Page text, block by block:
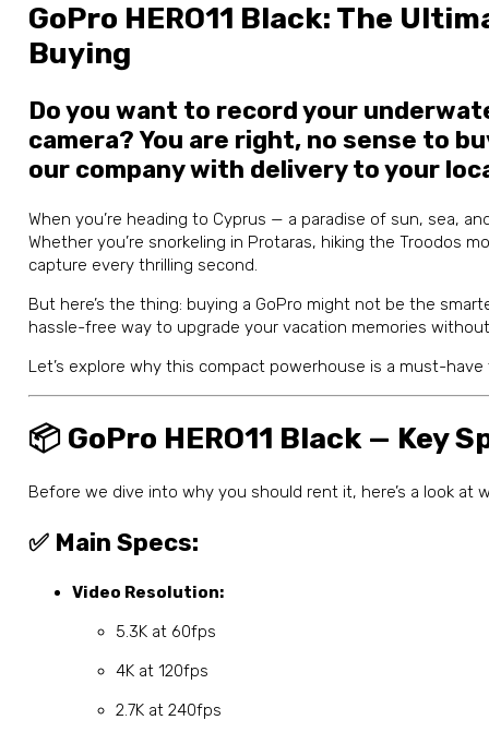
GoPro HERO11 Black: The
Buying
Do you want to record your
camera? You are right, no sense to
our company with delivery to your
When you’re heading to Cyprus — a paradise of sun, sea,
Whether you’re snorkeling in Protaras, hiking the Troodos
capture every thrilling second.
But here’s the thing: buying a GoPro might not be the
hassle-free way to upgrade your vacation memories
Let’s explore why this compact powerhouse is a must-
📦 GoPro HERO11 Black — Key
Before we dive into why you should rent it, here’s a look at
✅ Main Specs:
Video Resolution:
5.3K at 60fps
4K at 120fps
2.7K at 240fps